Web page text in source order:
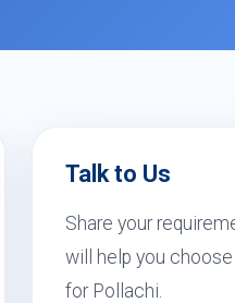
Talk to Us
Share your
will help you
for Pollachi.